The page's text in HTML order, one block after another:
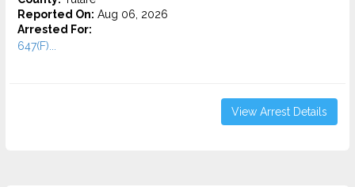
Reported On: Aug 06, 2026
Arrested For:
647(F)...
View Arrest Details